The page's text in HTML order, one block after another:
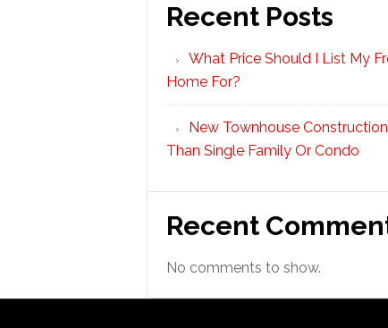
Recent Posts
What Price Should I List My
Home For?
New Townhouse
Than Single Family Or Condo
Recent
No comments to show.